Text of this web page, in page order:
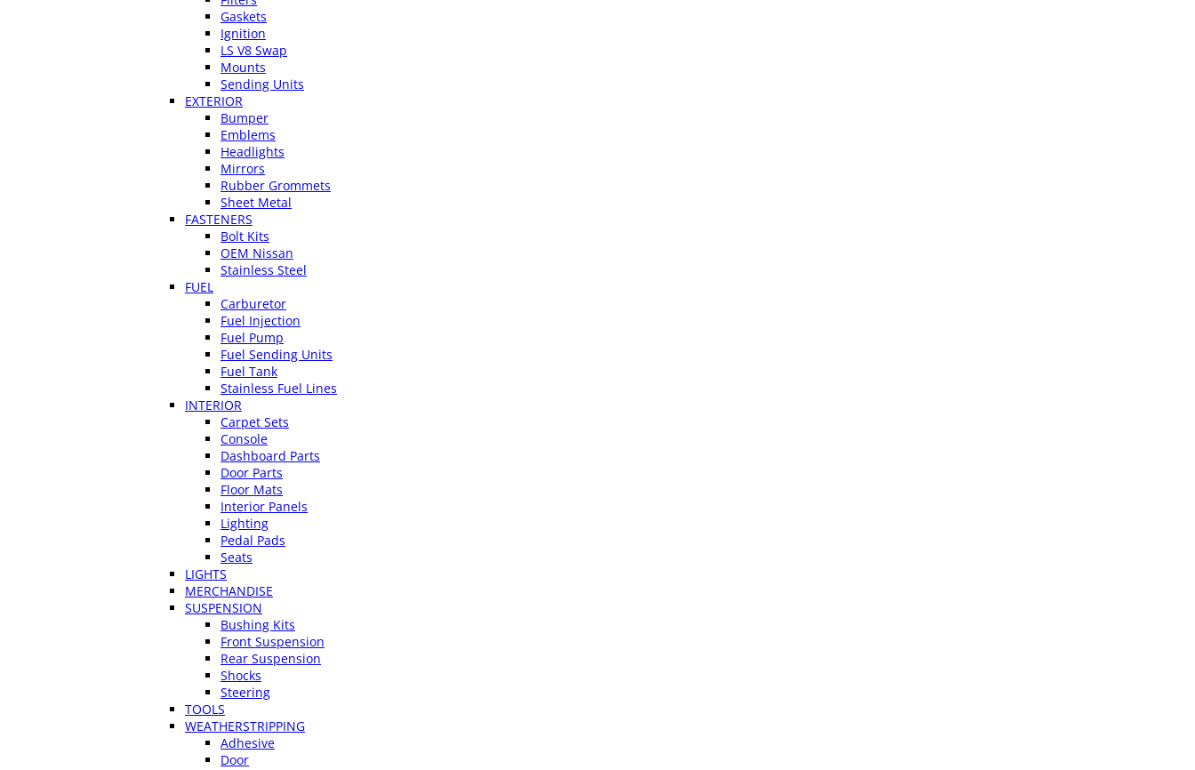
Gaskets
Ignition
LS V8 Swap
Mounts
Sending Units
EXTERIOR
Bumper
Emblems
Headlights
Mirrors
Rubber Grommets
Sheet Metal
FASTENERS
Bolt Kits
OEM Nissan
Stainless Steel
FUEL
Carburetor
Fuel Injection
Fuel Pump
Fuel Sending Units
Fuel Tank
Stainless Fuel Lines
INTERIOR
Carpet Sets
Console
Dashboard Parts
Door Parts
Floor Mats
Interior Panels
Lighting
Pedal Pads
Seats
LIGHTS
MERCHANDISE
SUSPENSION
Bushing Kits
Front Suspension
Rear Suspension
Shocks
Steering
TOOLS
WEATHERSTRIPPING
Adhesive
Door